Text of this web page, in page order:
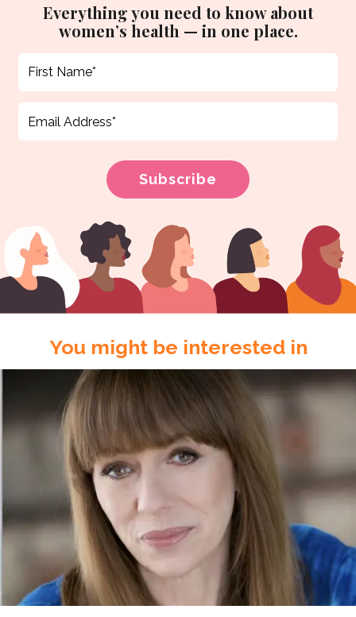
Everything you need to know about
women’s health — in one place.
You might be interested in